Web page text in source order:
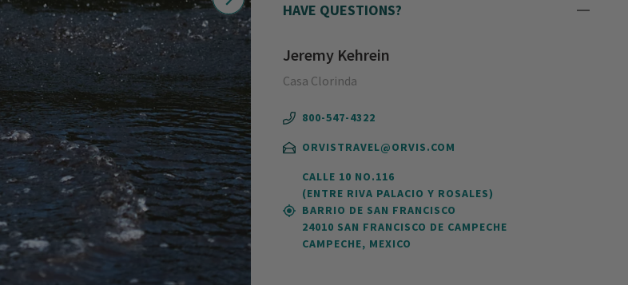
HAVE QUESTIONS?
Jeremy Kehrein
Casa Clorinda
800-547-4322
ORVISTRAVEL@ORVIS.COM
CALLE 10 NO.116
(ENTRE RIVA PALACIO Y ROSALES)
BARRIO DE SAN FRANCISCO
24010 SAN FRANCISCO DE CAMPECHE
CAMPECHE, MEXICO